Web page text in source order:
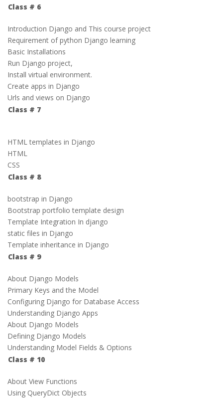
Class # 6
Introduction Django and This course project
Requirement of python Django learning
Basic Installations
Run Django project,
Install virtual environment.
Create apps in Django
Urls and views on Django
Class # 7
HTML templates in Django
HTML
CSS
Class # 8
bootstrap in Django
Bootstrap portfolio template design
Template Integration In django
static files in Django
Template inheritance in Django
Class # 9
About Django Models
Primary Keys and the Model
Configuring Django for Database Access
Understanding Django Apps
About Django Models
Defining Django Models
Understanding Model Fields & Options
Class # 10
About View Functions
Using QueryDict Objects